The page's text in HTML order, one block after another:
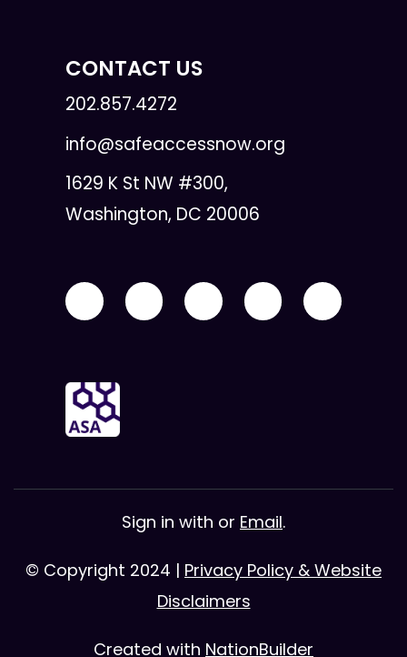
CONTACT US
202.857.4272
info@safeaccessnow.org
1629 K St NW #300,
Washington, DC 20006
Sign in with or Email.
© Copyright 2024 | Privacy Policy & Website
Disclaimers
Created with NationBuilder